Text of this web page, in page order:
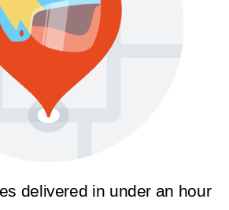
delivered in under an hour